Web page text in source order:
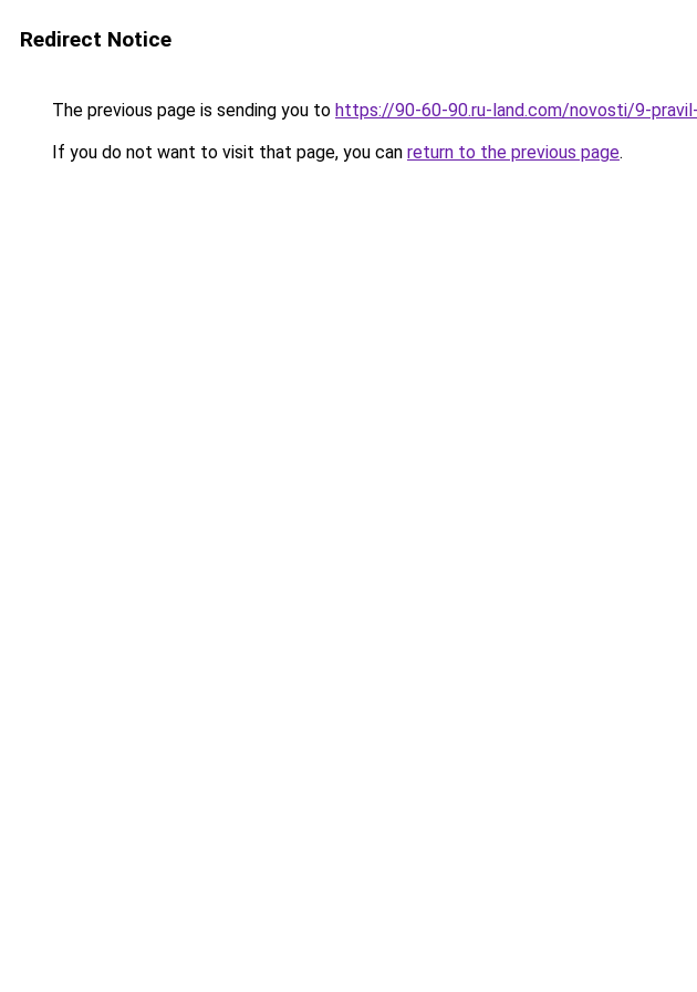
Redirect Notice
The previous page is sending you to https://90-60-90.ru-land.com/novosti/9-
If you do not want to visit that page, you can return to the previous page.